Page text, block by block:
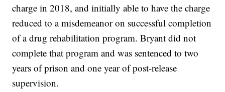
charge in 2018, and initially able to have the charge
reduced to a misdemeanor on successful completion
of a drug rehabilitation program. Bryant did not
complete that program and was sentenced to two
years of prison and one year of post-release
supervision.